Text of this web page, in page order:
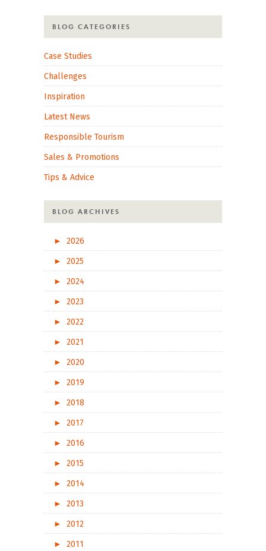
BLOG CATEGORIES
Case Studies
Challenges
Inspiration
Latest News
Responsible Tourism
Sales & Promotions
Tips & Advice
BLOG ARCHIVES
►
2026
►
2025
►
2024
►
2023
►
2022
►
2021
►
2020
►
2019
►
2018
►
2017
►
2016
►
2015
►
2014
►
2013
►
2012
►
2011